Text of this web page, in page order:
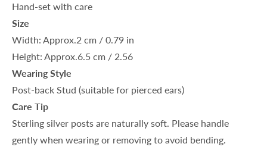
Hand-set with care
Size
Width: Approx.2 cm / 0.79 in
Height: Approx.6.5 cm / 2.56
Wearing Style
Post-back Stud (suitable for pierced ears)
Care Tip
Sterling silver posts are naturally soft. Please handle
gently when wearing or removing to avoid bending.